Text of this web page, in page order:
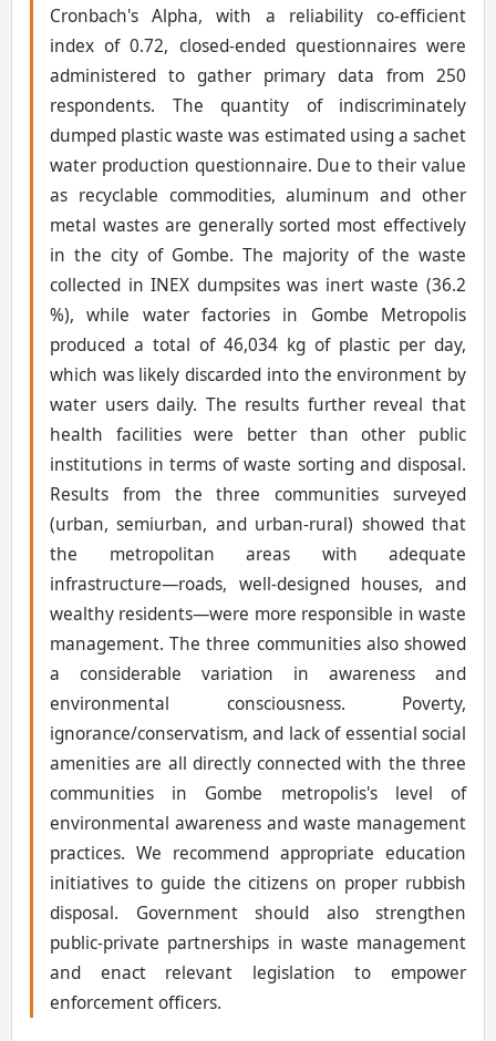
Cronbach's Alpha, with a reliability co-efficient
index of 0.72, closed-ended questionnaires were
administered to gather primary data from 250
respondents. The quantity of indiscriminately
dumped plastic waste was estimated using a sachet
water production questionnaire. Due to their value
as recyclable commodities, aluminum and other
metal wastes are generally sorted most effectively
in the city of Gombe. The majority of the waste
collected in INEX dumpsites was inert waste (36.2
%), while water factories in Gombe Metropolis
produced a total of 46,034 kg of plastic per day,
which was likely discarded into the environment by
water users daily. The results further reveal that
health facilities were better than other public
institutions in terms of waste sorting and disposal.
Results from the three communities surveyed
(urban, semiurban, and urban-rural) showed that
the metropolitan areas with adequate
infrastructure—roads, well-designed houses, and
wealthy residents—were more responsible in waste
management. The three communities also showed
a considerable variation in awareness and
environmental consciousness. Poverty,
ignorance/conservatism, and lack of essential social
amenities are all directly connected with the three
communities in Gombe metropolis's level of
environmental awareness and waste management
practices. We recommend appropriate education
initiatives to guide the citizens on proper rubbish
disposal. Government should also strengthen
public-private partnerships in waste management
and enact relevant legislation to empower
enforcement officers.